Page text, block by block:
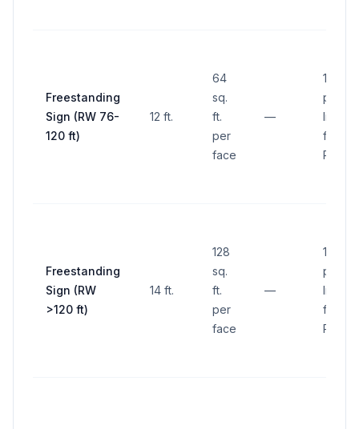
Freestanding
Sign (RW 76-
120 ft)
12 ft.
64
sq.
ft.
per
face
—
10 ft.
line
ROW
Freestanding
Sign (RW
>120 ft)
14 ft.
128
sq.
ft.
per
face
—
10 ft.
line
ROW